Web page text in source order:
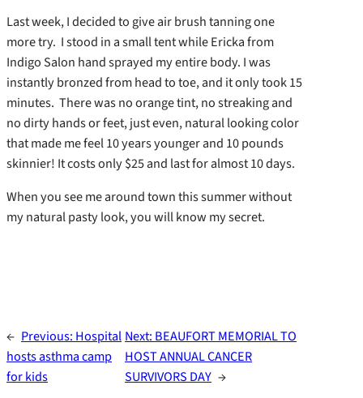
Last week, I decided to give air brush tanning one
more try. I stood in a small tent while Ericka from
Indigo Salon hand sprayed my entire body. I was
instantly bronzed from head to toe, and it only took 15
minutes. There was no orange tint, no streaking and
no dirty hands or feet, just even, natural looking color
that made me feel 10 years younger and 10 pounds
skinnier! It costs only $25 and last for almost 10 days.
When you see me around town this summer without
my natural pasty look, you will know my secret.
← Previous: Hospital
hosts asthma camp
for kids
Next: BEAUFORT MEMORIAL TO
HOST ANNUAL CANCER
SURVIVORS DAY →